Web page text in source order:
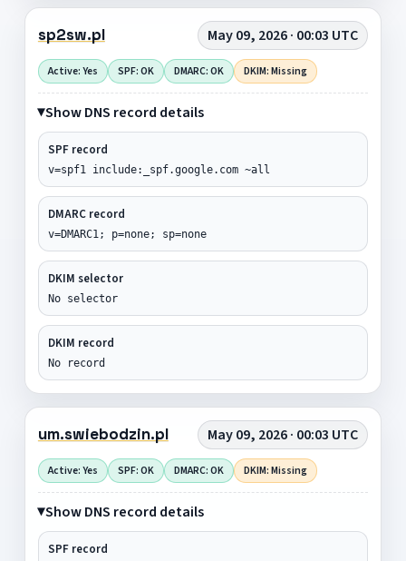
sp2sw.pl May 09, 2026 · 00:03 UTC
Active: Yes SPF: OK DMARC: OK DKIM: Missing
Show DNS record details
SPF record
v=spf1 include:_spf.google.com ~all
DMARC record
v=DMARC1; p=none; sp=none
DKIM selector
No selector
DKIM record
No record
um.swiebodzin.pl May 09, 2026 · 00:03 UTC
Active: Yes SPF: OK DMARC: OK DKIM: Missing
Show DNS record details
SPF record